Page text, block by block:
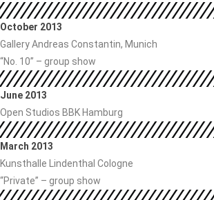
October 2013
Gallery Andreas Constantin, Munich
“No. 10” – group show
June 2013
Open Studios BBK Hamburg
March 2013
Kunsthalle Lindenthal Cologne
“Private” – group show